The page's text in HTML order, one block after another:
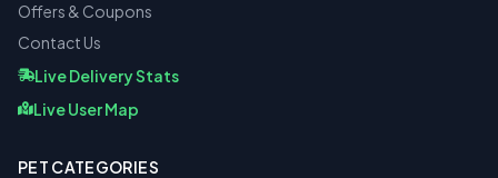
Offers & Coupons
Contact Us
Live Delivery Stats
Live User Map
PET CATEGORIES